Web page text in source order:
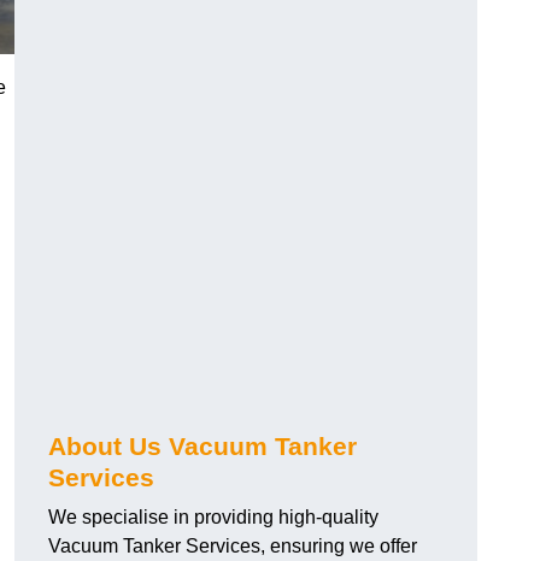
About Us Vacuum Tanker
Services
We specialise in providing high-quality
Vacuum Tanker Services, ensuring we offer